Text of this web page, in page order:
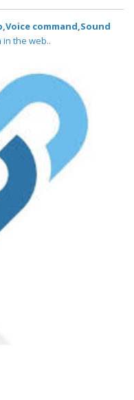
command,Sound
in the web..